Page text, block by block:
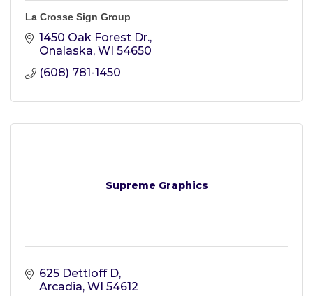
La Crosse Sign Group
1450 Oak Forest Dr.
Onalaska WI 54650
(608) 781-1450
Supreme Graphics
625 Dettloff D
Arcadia WI 54612